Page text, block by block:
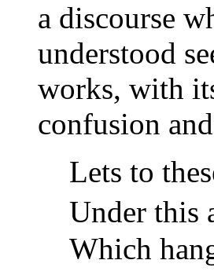
a discourse
understood
works, with
confusion
Lets to
Under this
Which